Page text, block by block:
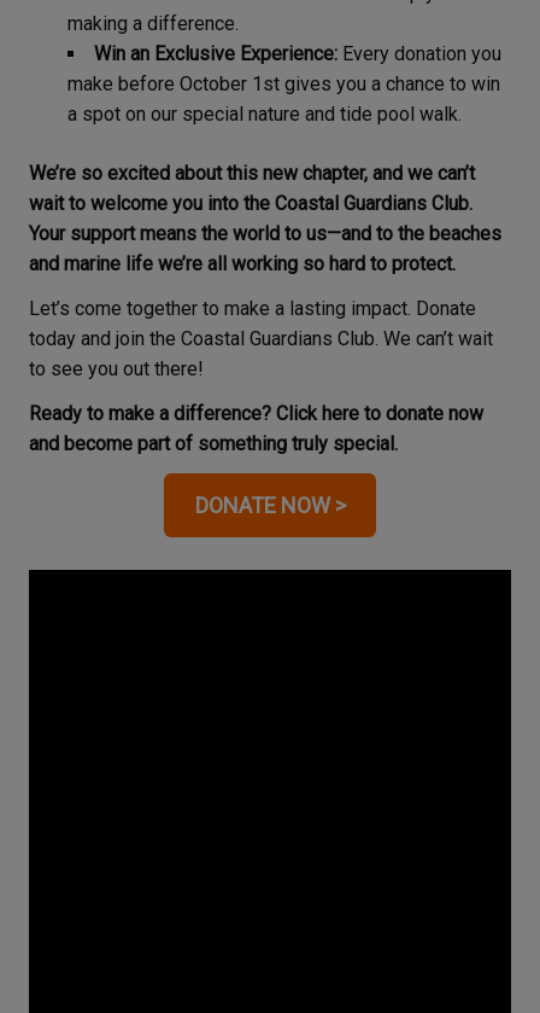
making a difference.
Win an Exclusive Experience: Every donation you
make before October 1st gives you a chance to win
a spot on our special nature and tide pool walk.
We’re so excited about this new chapter, and we can’t
wait to welcome you into the Coastal Guardians Club.
Your support means the world to us—and to the beaches
and marine life we’re all working so hard to protect.
Let’s come together to make a lasting impact. Donate
today and join the Coastal Guardians Club. We can’t wait
to see you out there!
Ready to make a difference? Click here to donate now
and become part of something truly special.
DONATE NOW >